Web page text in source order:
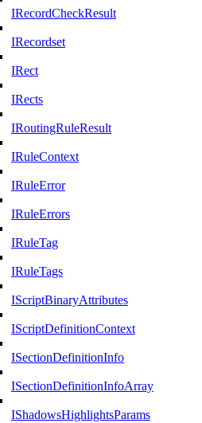
IRecordCheckResult
IRecordset
IRect
IRects
IRoutingRuleResult
IRuleContext
IRuleError
IRuleErrors
IRuleTag
IRuleTags
IScriptBinaryAttributes
IScriptDefinitionContext
ISectionDefinitionInfo
ISectionDefinitionInfoArray
IShadowsHighlightsParams